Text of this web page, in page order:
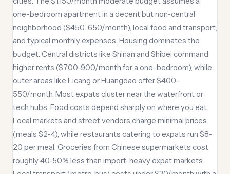
one-bedroom apartment in a decent but non-central
neighborhood ($450-650/month), local food and transport,
and typical monthly expenses. Housing dominates the
budget. Central districts like Shinan and Shibei command
higher rents ($700-900/month for a one-bedroom), while
outer areas like Licang or Huangdao offer $400-
550/month. Most expats cluster near the waterfront or
tech hubs. Food costs depend sharply on where you eat.
Local markets and street vendors charge minimal prices
(meals $2-4), while restaurants catering to expats run $8-
20 per meal. Groceries from Chinese supermarkets cost
roughly 40-50% less than import-heavy expat markets.